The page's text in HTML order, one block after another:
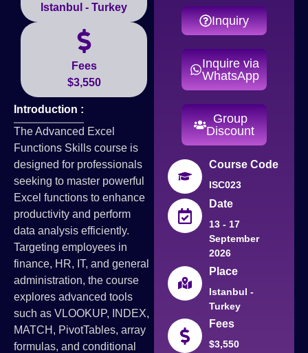
Istanbul - Turkey
Fees
$3,550
Introduction :
The Advanced Excel
Functions Skills course is
designed for professionals
seeking to master powerful
Excel functions to enhance
productivity and perform
data analysis efficiently.
Targeting employees in
finance, HR, IT, and general
administration, the course
explores advanced tools
such as VLOOKUP, INDEX,
MATCH, PivotTables, array
formulas, and conditional
Inquiry
Inquire via
WhatsApp
Group
Discount
Course Code
ISC023
Date
13 - 17
September
2026
Place
Istanbul -
Turkey
Fees
$3,550